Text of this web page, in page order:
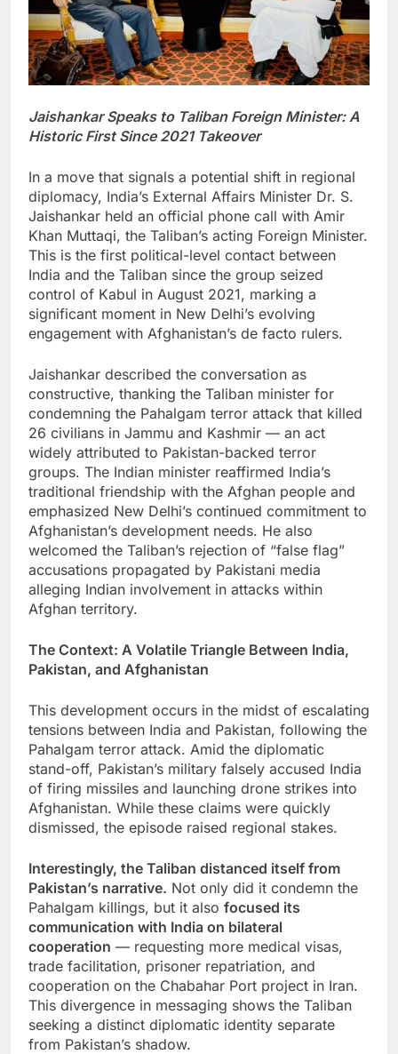
Jaishankar Speaks to Taliban Foreign Minister: A
Historic First Since 2021 Takeover
In a move that signals a potential shift in regional
diplomacy, India’s External Affairs Minister Dr. S.
Jaishankar held an official phone call with Amir
Khan Muttaqi, the Taliban’s acting Foreign Minister.
This is the first political-level contact between
India and the Taliban since the group seized
control of Kabul in August 2021, marking a
significant moment in New Delhi’s evolving
engagement with Afghanistan’s de facto rulers.
Jaishankar described the conversation as
constructive, thanking the Taliban minister for
condemning the Pahalgam terror attack that killed
26 civilians in Jammu and Kashmir — an act
widely attributed to Pakistan-backed terror
groups. The Indian minister reaffirmed India’s
traditional friendship with the Afghan people and
emphasized New Delhi’s continued commitment to
Afghanistan’s development needs. He also
welcomed the Taliban’s rejection of “false flag”
accusations propagated by Pakistani media
alleging Indian involvement in attacks within
Afghan territory.
The Context: A Volatile Triangle Between India,
Pakistan, and Afghanistan
This development occurs in the midst of escalating
tensions between India and Pakistan, following the
Pahalgam terror attack. Amid the diplomatic
stand-off, Pakistan’s military falsely accused India
of firing missiles and launching drone strikes into
Afghanistan. While these claims were quickly
dismissed, the episode raised regional stakes.
Interestingly, the Taliban distanced itself from
Pakistan’s narrative. Not only did it condemn the
Pahalgam killings, but it also focused its
communication with India on bilateral
cooperation — requesting more medical visas,
trade facilitation, prisoner repatriation, and
cooperation on the Chabahar Port project in Iran.
This divergence in messaging shows the Taliban
seeking a distinct diplomatic identity separate
from Pakistan’s shadow.